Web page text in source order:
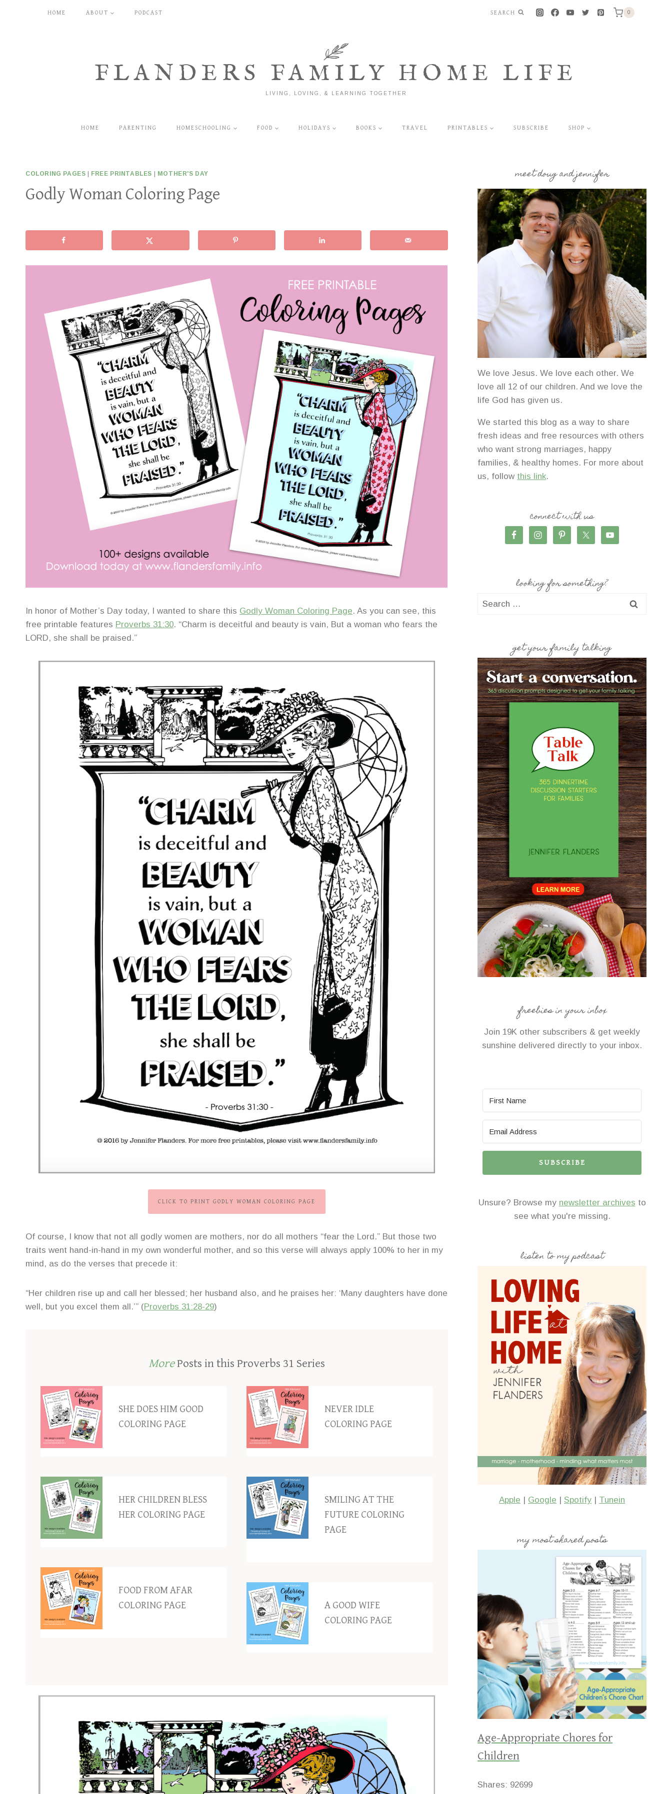
HOME ABOUT PODCAST SEARCH 0
FLANDERS FAMILY HOME LIFE
LIVING, LOVING, & LEARNING TOGETHER
HOME PARENTING HOMESCHOOLING FOOD HOLIDAYS BOOKS TRAVEL PRINTABLES SUBSCRIBE SHOP
COLORING PAGES FREE PRINTABLES MOTHER'S DAY
Godly Woman Coloring Page
In honor of Mother’s Day today, I wanted to share this Godly Woman Coloring Page. As you can see, this
free printable features Proverbs 31:30. “Charm is deceitful and beauty is vain, But a woman who fears the
LORD, she shall be praised.”
CLICK TO PRINT GODLY WOMAN COLORING PAGE
Of course, I know that not all godly women are mothers, nor do all mothers “fear the Lord.” But those two
traits went hand-in-hand in my own wonderful mother, and so this verse will always apply 100% to her in my
mind, as do the verses that precede it:
“Her children rise up and call her blessed; her husband also, and he praises her: ‘Many daughters have done
well, but you excel them all.’” (Proverbs 31:28-29)
MorePosts in this Proverbs 31 Series
SHE DOES HIM GOOD
COLORING PAGE
HER CHILDREN BLESS
HER COLORING PAGE
FOOD FROM AFAR
COLORING PAGE
NEVER IDLE
COLORING PAGE
SMILING AT THE
FUTURE COLORING
PAGE
A GOOD WIFE
COLORING PAGE
meet doug and jennifer
We love Jesus. We love each other. We
love all 12 of our children. And we love the
life God has given us.
We started this blog as a way to share
fresh ideas and free resources with others
who want strong marriages, happy
families, & healthy homes. For more about
us, follow this link.
connect with us
looking for something?
Search
get your family talking
freebies in your inbox
Join 19K other subscribers & get weekly
sunshine delivered directly to your inbox.
SUBSCRIBE
Unsure? Browse my newsletter archives to
see what you're missing.
listen to my podcast
Apple | Google |Spotify | Tunein
my most shared posts
Age-Appropriate Chores for
Children
Shares: 92699